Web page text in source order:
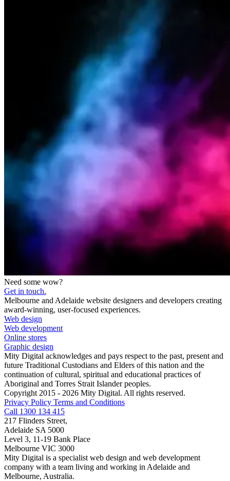
Need some wow?
Get in touch.
Melbourne and Adelaide website designers and developers creating
award-winning, user-focused experiences.
Web design
Web development
Online stores
Graphic design
Mity Digital acknowledges and pays respect to the past, present and
future Traditional Custodians and Elders of this nation and the
continuation of cultural, spiritual and educational practices of
Aboriginal and Torres Strait Islander peoples.
Copyright 2015 - 2026 Mity Digital. All rights reserved.
Privacy Policy Terms and Conditions
Call 1300 134 415
217 Flinders Street,
Adelaide SA 5000
Level 3, 11-19 Bank Place
Melbourne VIC 3000
Mity Digital is a specialist web design and web development
company with a team living and working in Adelaide and
Melbourne, Australia.